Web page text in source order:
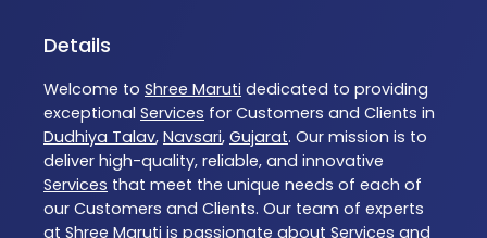
Details
Welcome to Shree Maruti dedicated to providing
exceptional Services for Customers and Clients in
Dudhiya Talav, Navsari, Gujarat. Our mission is to
deliver high-quality, reliable, and innovative
Services that meet the unique needs of each of
our Customers and Clients. Our team of experts
at Shree Maruti is passionate about Services and